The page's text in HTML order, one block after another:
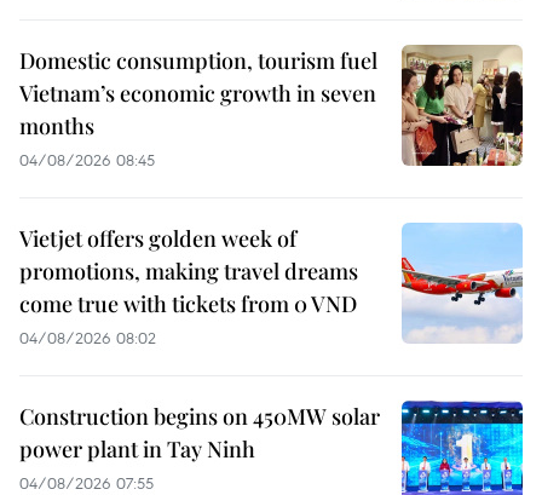
Domestic consumption, tourism fuel
Vietnam’s economic growth in seven
months
04/08/2026 08:45
Vietjet offers golden week of
promotions, making travel dreams
come true with tickets from 0 VND
04/08/2026 08:02
Construction begins on 450MW solar
power plant in Tay Ninh
04/08/2026 07:55